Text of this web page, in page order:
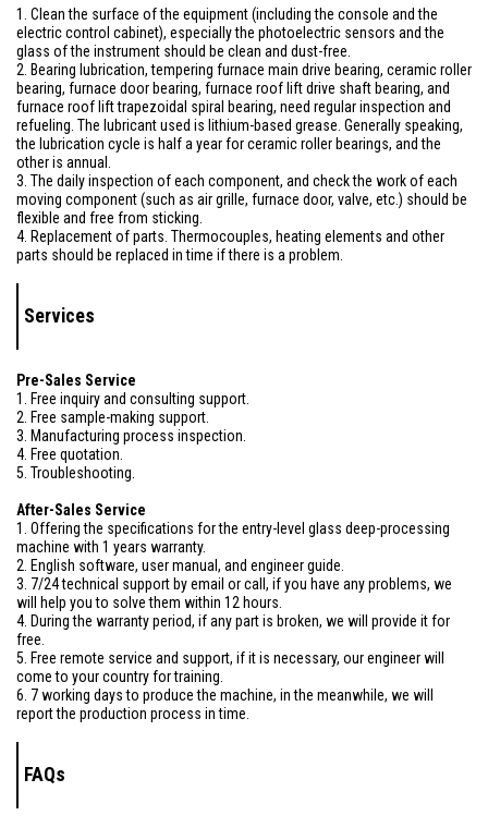
1. Clean the surface of the equipment (including the console and the
electric control cabinet), especially the photoelectric sensors and the
glass of the instrument should be clean and dust-free.
2. Bearing lubrication, tempering furnace main drive bearing, ceramic roller
bearing, furnace door bearing, furnace roof lift drive shaft bearing, and
furnace roof lift trapezoidal spiral bearing, need regular inspection and
refueling. The lubricant used is lithium-based grease. Generally speaking,
the lubrication cycle is half a year for ceramic roller bearings, and the
other is annual.
3. The daily inspection of each component, and check the work of each
moving component (such as air grille, furnace door, valve, etc.) should be
flexible and free from sticking.
4. Replacement of parts. Thermocouples, heating elements and other
parts should be replaced in time if there is a problem.
Services
Pre-Sales Service
1. Free inquiry and consulting support.
2. Free sample-making support.
3. Manufacturing process inspection.
4. Free quotation.
5. Troubleshooting.
After-Sales Service
1. Offering the specifications for the entry-level glass deep-processing
machine with 1 years warranty.
2. English software, user manual, and engineer guide.
3. 7/24 technical support by email or call, if you have any problems, we
will help you to solve them within 12 hours.
4. During the warranty period, if any part is broken, we will provide it for
free.
5. Free remote service and support, if it is necessary, our engineer will
come to your country for training.
6. 7 working days to produce the machine, in the meanwhile, we will
report the production process in time.
FAQs